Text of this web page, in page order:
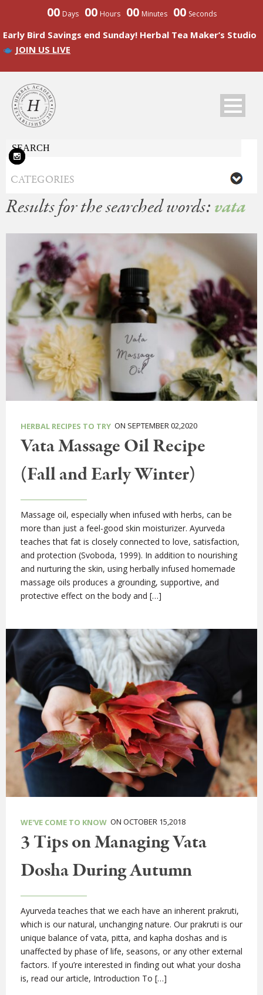
00 Days 00 Hours 00 Minutes 00 Seconds
Early Bird Savings end Sunday! Herbal Tea Maker’s Studio
JOIN US LIVE
Results for the searched words:vata
HERBAL RECIPES TO TRY ON SEPTEMBER 02,2020
Vata Massage Oil Recipe
(Fall and Early Winter)
Massage oil, especially when infused with herbs, can be
more than just a feel-good skin moisturizer. Ayurveda
teaches that fat is closely connected to love, satisfaction,
and protection (Svoboda, 1999). In addition to nourishing
and nurturing the skin, using herbally infused homemade
massage oils produces a grounding, supportive, and
protective effect on the body and […]
WE'VE COME TO KNOW ON OCTOBER 15,2018
3 Tips on Managing Vata
Dosha During Autumn
Ayurveda teaches that we each have an inherent prakruti,
which is our natural, unchanging nature. Our prakruti is our
unique balance of vata, pitta, and kapha doshas and is
unaffected by phase of life, seasons, or any other external
factors. If you’re interested in finding out what your dosha
is, read our article, Introduction To […]